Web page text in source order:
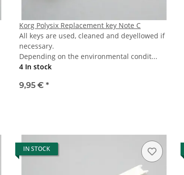
Korg Polysix Replacement key Note C
All keys are used, cleaned and deyellowed if
necessary.
Depending on the environmental condit...
4 In stock
9,95 € *
IN STOCK